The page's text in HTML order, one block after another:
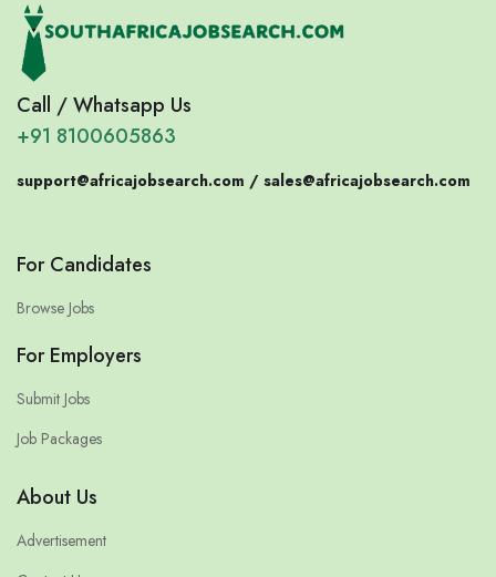
Call / Whatsapp Us
+91 8100605863
support@africajobsearch.com / sales@africajobsearch.com
For Candidates
Browse Jobs
For Employers
Submit Jobs
Job Packages
About Us
Advertisement